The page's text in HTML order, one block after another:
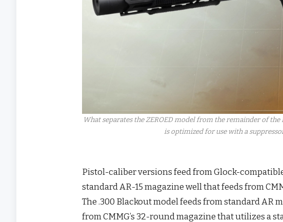
What separates the ZEROED model from the remainder of
is optimized for use with a
Pistol-caliber versions feed from Glock-
standard AR-15 magazine well that feeds from
The .300 Blackout model feeds from standard AR
from CMMG’s 32-round magazine that utilizes a